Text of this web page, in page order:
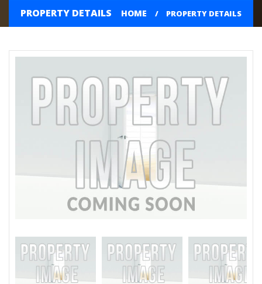
PROPERTY DETAILS HOME PROPERTY DETAILS